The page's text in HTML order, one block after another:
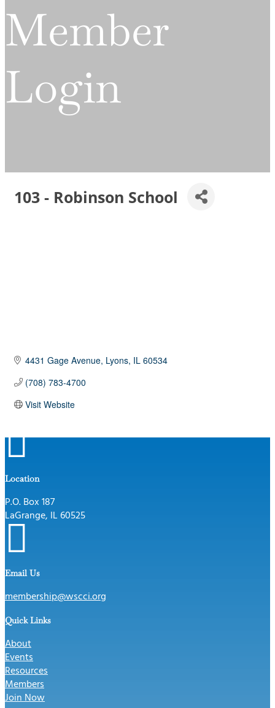
Member
Login
103 - Robinson School
4431 Gage Avenue Lyons IL 60534
(708) 783-4700
Visit Website

Location
P.O. Box 187
LaGrange, IL 60525

Email Us
membership@wscci.org
Quick Links
About
Events
Resources
Members
Join Now